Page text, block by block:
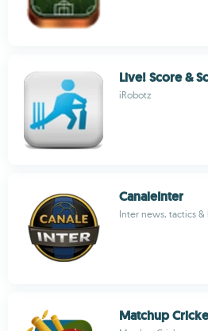
Live! Score &
iRobotz
CanaleInter
Inter news, tactics
Matchup